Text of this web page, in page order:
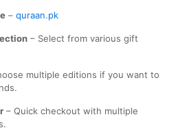
– quraan.pk
– Select from various gift
multiple editions if you want to
– Quick checkout with multiple